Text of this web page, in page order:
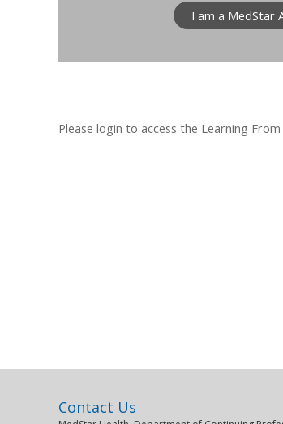
I am a MedStar
Please login to access the Learning
Contact Us